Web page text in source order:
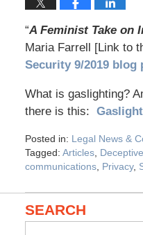
“A Feminist Take on
Maria Farrell [Link to
Security 9/2019 blog
What is gaslighting?
there is this:
Posted in: Legal News &
Tagged: Articles,
communications, Privacy,
SEARCH